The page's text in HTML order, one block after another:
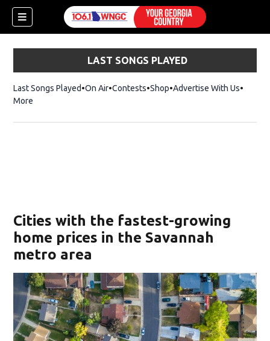
LAST SONGS PLAYED
Last Songs Played On Air Contests ShopOpens in new window
Advertise With Us
More
Cities with the fastest-growing
home prices in the Savannah
metro area